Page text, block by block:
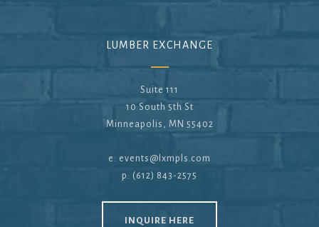
LUMBER EXCHANGE
Suite 111
10 South 5th St
Minneapolis, MN 55402
e: events@lxmpls.com
p: (612) 843-2575
INQUIRE HERE